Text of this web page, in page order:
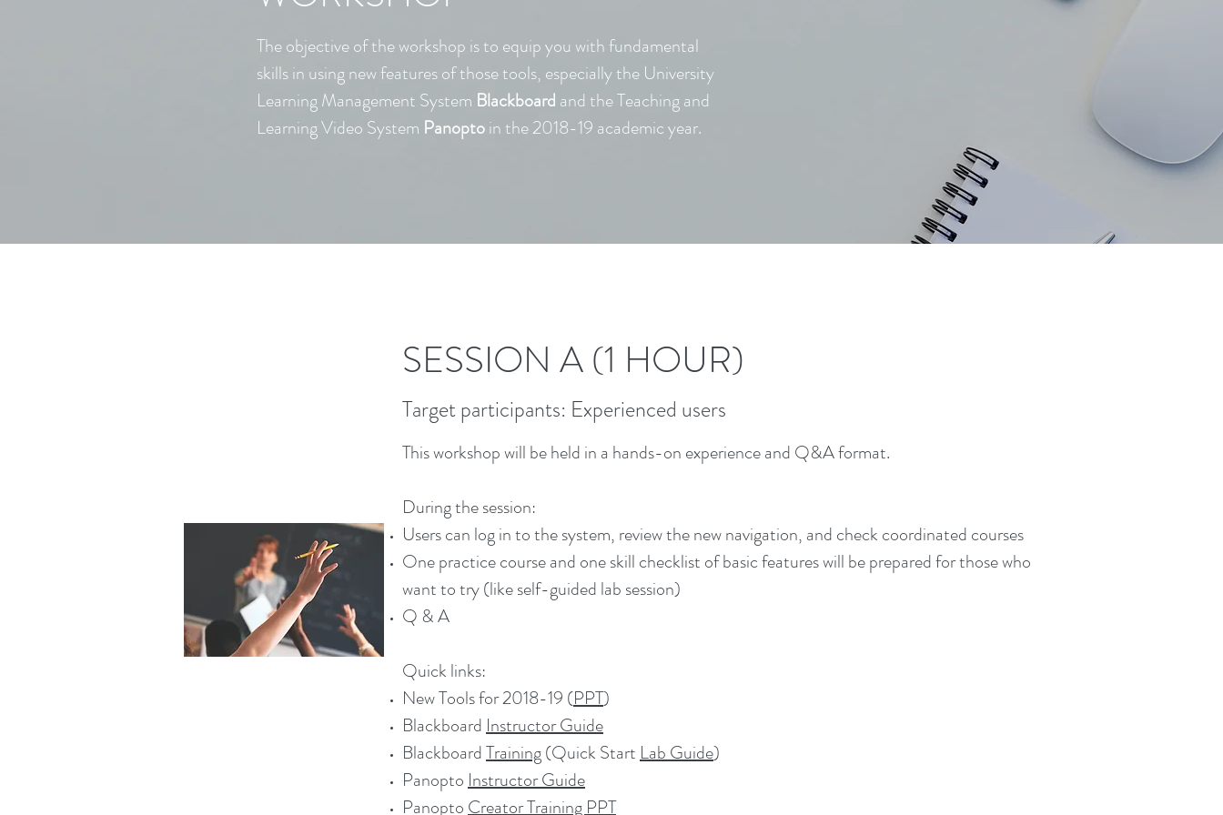
The objective of the workshop is to equip you with fundamental
skills in using new features of those tools, especially the University
Learning Management System Blackboard and the Teaching and
Learning Video System Panoptoin the 2018-19 academic year.
SESSION A (1 HOUR)
Target participants: Experienced users
This workshop will be held in a hands-on experience and Q&A format.
During the session:
Users can log in to the system, review the new navigation, and check coordinated courses
One practice course and one skill checklist of basic features will be prepared for those who
want to try (like self-guided lab session)
Q & A
Quick links:
New Tools for 2018-19 (PPT)
BlackboardInstructor Guide
BlackboardTraining(Quick StartLab Guide)
PanoptoInstructor Guide
PanoptoCreator Training PPT